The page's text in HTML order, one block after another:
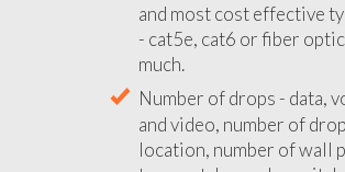
and most cost effective
- cat5e, cat6 or fiber
much.
Number of drops - data,
and video, number of
location, number of wall